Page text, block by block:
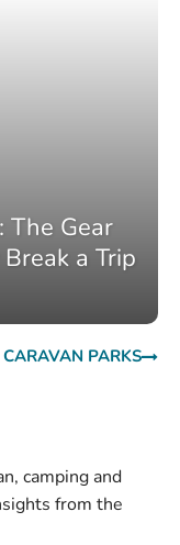
The Gear
a Trip
PARKS
camping and
from the